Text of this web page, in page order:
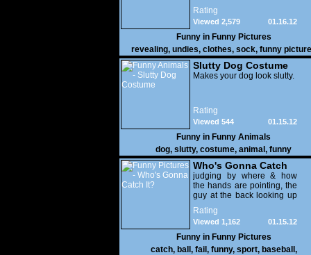
Rating
01.16.12
Viewed 2,579
Funny in Funny Pictures
revealing, undies, clothes, sock, funny
Slutty Dog Costume
Makes your dog look slutty.
Rating
01.15.12
Viewed 544
Funny in Funny Animals
dog, slutty, costume, animal , funny
Who's Gonna Catch
It?
judging by where & how
the hands are pointing, the
guy at the back looking up
with his mouth open is
gonna get nailed
Rating
01.15.12
Viewed 1,162
Funny in Funny Pictures
catch, ball , fail , funny, sport, baseball ,